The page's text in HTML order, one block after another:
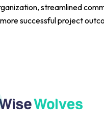
streamlined
successful project